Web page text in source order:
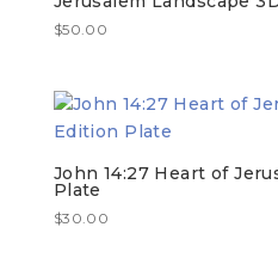
$50.00
John 14:27 Heart of
Plate
$30.00